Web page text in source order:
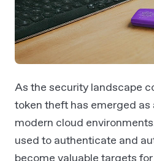
As the security landscape
token theft has emerged
modern cloud
used to authenticate and
become valuable targets